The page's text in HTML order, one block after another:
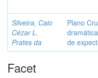
Silveira, Caio
Cézar L.
Prates da
Plano
de
Facet